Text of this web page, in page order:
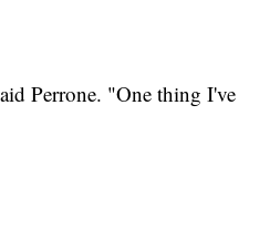
Perrone. "One thing I've